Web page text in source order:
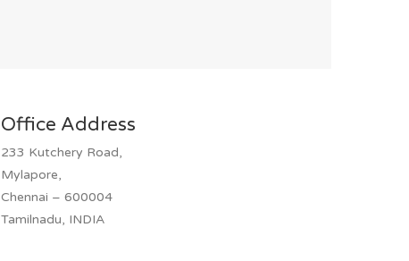
Office Address
233 Kutchery Road,
Mylapore,
Chennai – 600004
Tamilnadu, INDIA